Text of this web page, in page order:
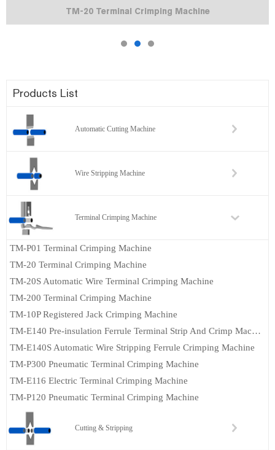
Products List
Automatic Cutting Machine
Wire Stripping Machine
Terminal Crimping Machine
TM-P01 Terminal Crimping Machine
TM-20 Terminal Crimping Machine
TM-20S Automatic Wire Terminal Crimping Machine
TM-200 Terminal Crimping Machine
TM-10P Registered Jack Crimping Machine
TM-E140 Pre-insulation Ferrule Terminal Strip And Crimp Machine
TM-E140S Automatic Wire Stripping Ferrule Crimping Machine
TM-P300 Pneumatic Terminal Crimping Machine
TM-E116 Electric Terminal Crimping Machine
TM-P120 Pneumatic Terminal Crimping Machine
Cutting & Stripping
TM-20 Terminal Crimping Machine